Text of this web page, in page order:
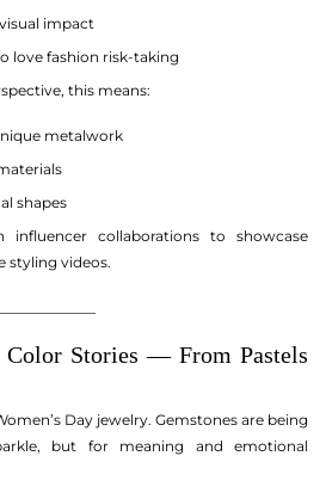
impact
love fashion risk-taking
this means:
metalwork
shapes
influencer collaborations to showcase
styling videos.
Color Stories — From Pastels
Day jewelry. Gemstones are being
but for meaning and emotional